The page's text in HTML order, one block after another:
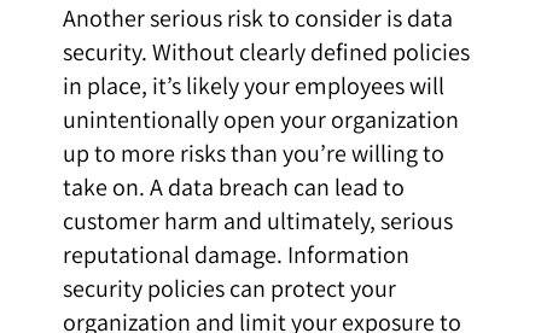
Another serious risk to consider is data
security. Without clearly defined policies
in place, it’s likely your employees will
unintentionally open your organization
up to more risks than you’re willing to
take on. A data breach can lead to
customer harm and ultimately, serious
reputational damage. Information
security policies can protect your
organization and limit your exposure to